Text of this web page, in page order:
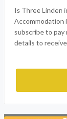
Is Three Linden
Accommodation
subscribe to pay
details to